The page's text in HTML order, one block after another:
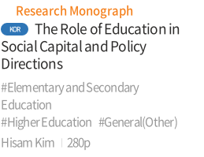
Research Monograph
KOR
The Role of Education in
Social Capital and Policy
Directions
#Elementary and Secondary
Education
#Higher Education #General(Other)
Hisam Kim
280p